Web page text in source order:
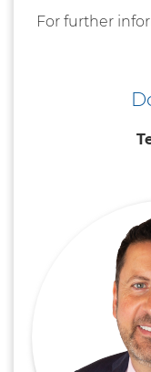
For further